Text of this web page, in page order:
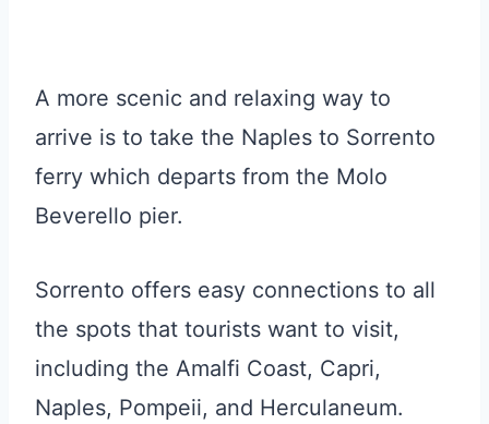
A more scenic and relaxing way to
arrive is to take the Naples to Sorrento
ferry which departs from the Molo
Beverello pier.
Sorrento offers easy connections to all
the spots that tourists want to visit,
including the Amalfi Coast, Capri,
Naples, Pompeii, and Herculaneum.